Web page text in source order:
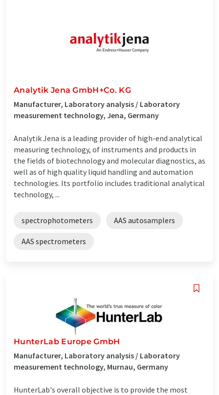
Analytik Jena GmbH+Co. KG
Manufacturer, Laboratory analysis / Laboratory
measurement technology, Jena, Germany
Analytik Jena is a leading provider of high-end analytical
measuring technology, of instruments and products in
the fields of biotechnology and molecular diagnostics, as
well as of high quality liquid handling and automation
technologies. Its portfolio includes traditional analytical
technology, ...
spectrophotometers AAS autosamplers
AAS spectrometers
HunterLab Europe GmbH
Manufacturer, Laboratory analysis / Laboratory
measurement technology, Murnau, Germany
HunterLab's overall objective is to provide the most